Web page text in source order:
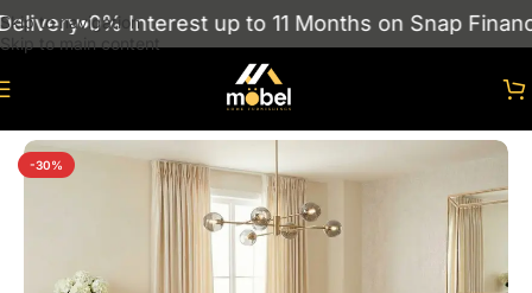
Skip to navigation
Skip to main content
0% Interest up to 11 Months on Snap Finance
-30%